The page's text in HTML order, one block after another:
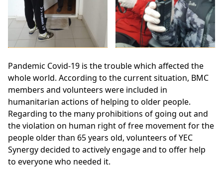
Pandemic Covid-19 is the trouble which affected the
whole world. According to the current situation, BMC
members and volunteers were included in
humanitarian actions of helping to older people.
Regarding to the many prohibitions of going out and
the violation on human right of free movement for the
people older than 65 years old, volunteers of YEC
Synergy decided to actively engage and to offer help
to everyone who needed it.